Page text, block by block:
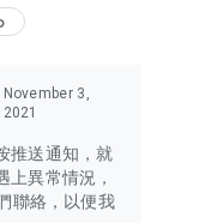
November 3,
2021
推送通知，就
上異常情況，
聯絡，以便我